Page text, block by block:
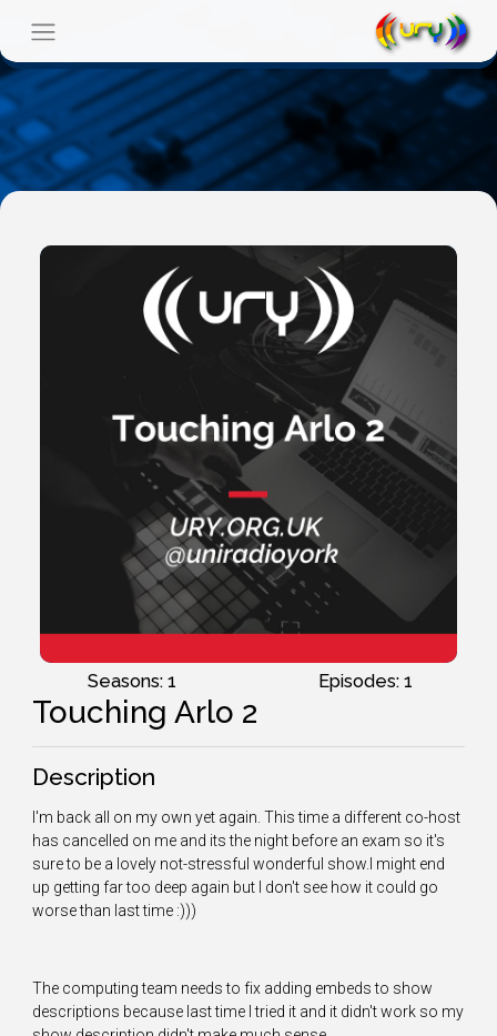
Seasons: 1 Episodes: 1
Touching Arlo 2
Description
I'm back all on my own yet again. This time a different co-host
has cancelled on me and its the night before an exam so it's
sure to be a lovely not-stressful wonderful show.I might end
up getting far too deep again but I don't see how it could go
worse than last time :)))
The computing team needs to fix adding embeds to show
descriptions because last time I tried it and it didn't work so my